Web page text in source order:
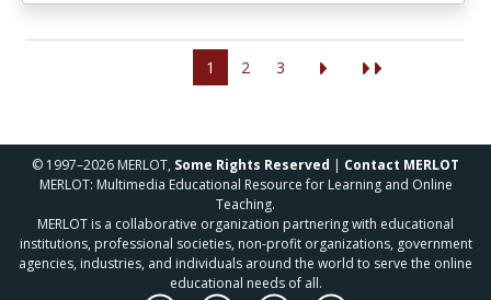
1 2 3
© 1997–2026 MERLOT, Some Rights Reserved | Contact MERLOT
MERLOT: Multimedia Educational Resource for Learning and Online
Teaching.
MERLOT is a collaborative organization partnering with educational
institutions, professional societies, non-profit organizations, government
agencies, industries, and individuals around the world to serve the online
educational needs of all.